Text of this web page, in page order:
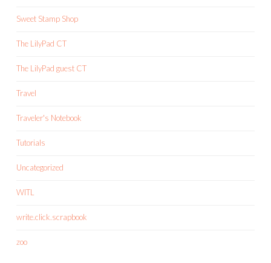
Sweet Stamp Shop
The LilyPad CT
The LilyPad guest CT
Travel
Traveler's Notebook
Tutorials
Uncategorized
WITL
write.click.scrapbook
zoo